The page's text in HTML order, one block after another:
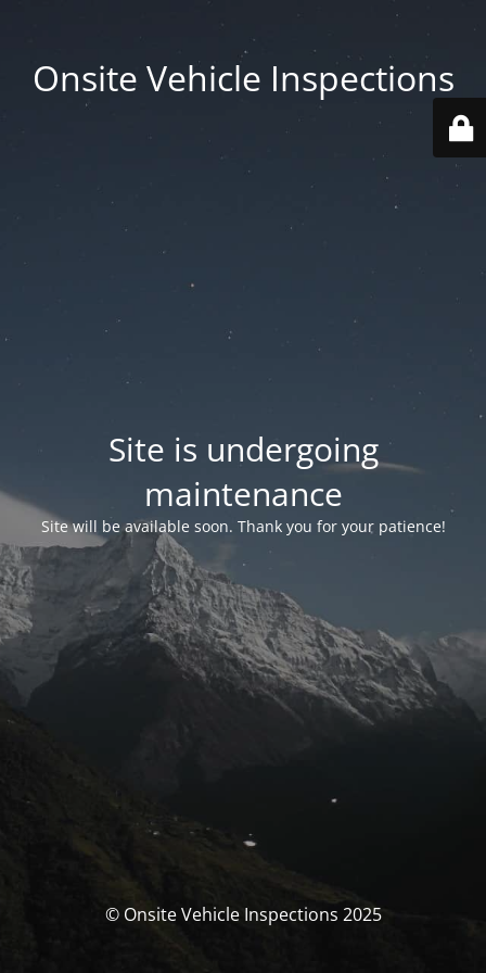
Onsite Vehicle Inspections
Site is undergoing
maintenance
Site will be available soon. Thank you for your patience!
© Onsite Vehicle Inspections 2025